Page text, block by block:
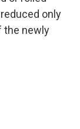
only
the newly